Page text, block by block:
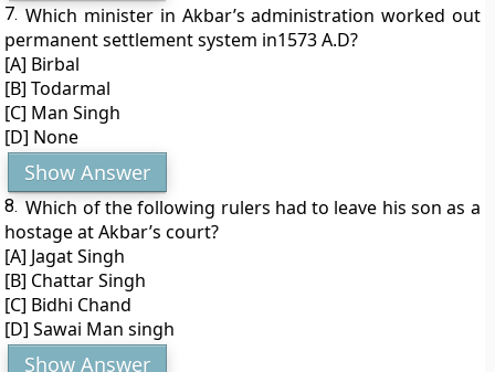
7. Which minister in Akbar’s administration worked out
permanent settlement system in1573 A.D?
[A] Birbal
[B] Todarmal
[C] Man Singh
[D] None
Show Answer
8. Which of the following rulers had to leave his son as a
hostage at Akbar’s court?
[A] Jagat Singh
[B] Chattar Singh
[C] Bidhi Chand
[D] Sawai Man singh
Show Answer